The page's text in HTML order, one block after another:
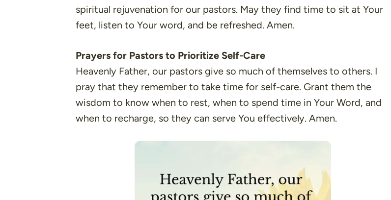
spiritual rejuvenation for our pastors. May they find time to sit at Your
feet, listen to Your word, and be refreshed. Amen.
Prayers for Pastors to Prioritize Self-Care
Heavenly Father, our pastors give so much of themselves to others. I
pray that they remember to take time for self-care. Grant them the
wisdom to know when to rest, when to spend time in Your Word, and
when to recharge, so they can serve You effectively. Amen.